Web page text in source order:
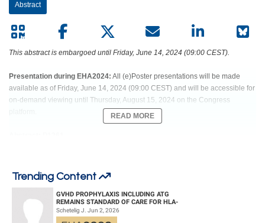
Abstract
This abstract is embargoed until Friday, June 14, 2024 (09:00 CEST).
Presentation during EHA2024: All (e)Poster presentations will be made
available as of Friday, June 14, 2024 (09:00 CEST) and will be accessible for
on-demand viewing until Thursday, August 15, 2024 on the Congress
ULTRASENSITIVE ASSAY FACILITATES OUTCOME PREDICTION IN
RELAPSED/REFRACTORY LARGE B-CELL LYMPHOMA TREATED WITH
MODERN AGENTS
Abstract Type: Poster Presentation
READ MORE
Trending Content
GVHD PROPHYLAXIS INCLUDING ATG
REMAINS STANDARD OF CARE FOR HLA-
COMPATIBLE UNRELATED DONOR
HEMATOPOIETIC CELL TRANS...
Schetelig J. Jun 2, 2026